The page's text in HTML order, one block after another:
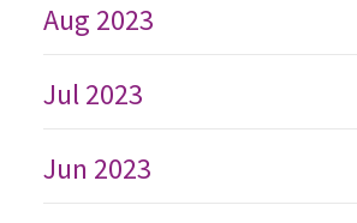
Aug 2023
Jul 2023
Jun 2023